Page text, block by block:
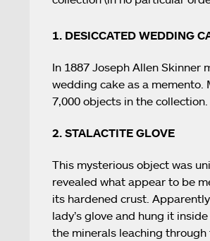
1. DESICCATED WEDDING
In 1887 Joseph Allen
wedding cake as a memento.
7,000 objects in the collection.
2. STALACTITE GLOVE
This mysterious object was
revealed what appear to be
its hardened crust.
lady’s glove and hung it
the minerals leaching